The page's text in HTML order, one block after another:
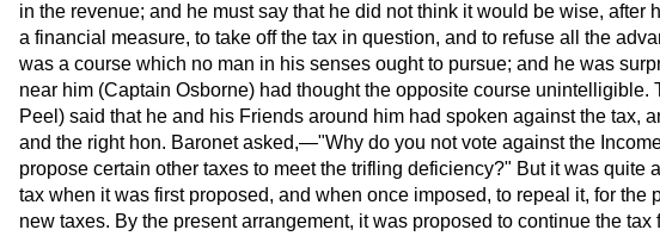
in the revenue; and he must say that he did not think it would be wise, after
a financial measure, to take off the tax in question, and to refuse all the
was a course which no man in his senses ought to pursue; and he was
near him (Captain Osborne) had thought the opposite course unintelligible.
Peel) said that he and his Friends around him had spoken against the tax,
and the right hon. Baronet asked,—"Why do you not vote against the
propose certain other taxes to meet the trifling deficiency?" But it was quite
tax when it was first proposed, and when once imposed, to repeal it, for the
new taxes. By the present arrangement, it was proposed to continue the tax